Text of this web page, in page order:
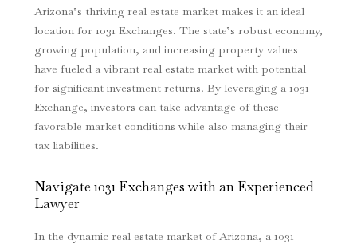
Arizona’s thriving real estate market makes it an ideal
location for 1031 Exchanges. The state’s robust economy,
growing population, and increasing property values
have fueled a vibrant real estate market with potential
for significant investment returns. By leveraging a 1031
Exchange, investors can take advantage of these
favorable market conditions while also managing their
tax liabilities.
Navigate 1031 Exchanges with an Experienced
Lawyer
In the dynamic real estate market of Arizona, a 1031